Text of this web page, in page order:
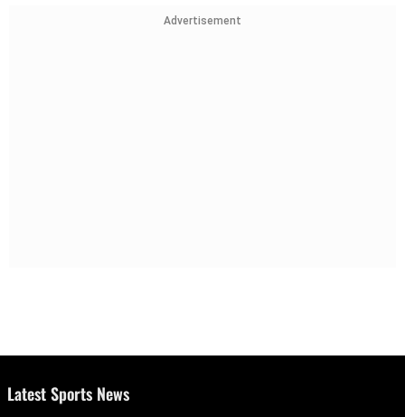
Advertisement
Latest Sports News